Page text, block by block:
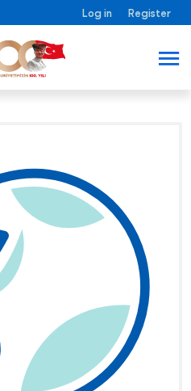
Log in Register